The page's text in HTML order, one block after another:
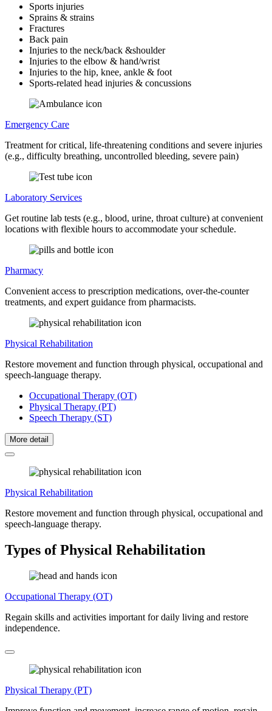
Sports injuries
Sprains & strains
Fractures
Back pain
Injuries to the neck/back &shoulder
Injuries to the elbow & hand/wrist
Injuries to the hip, knee, ankle & foot
Sports-related head injuries & concussions
Emergency Care
Treatment for critical, life-threatening conditions and severe injuries
(e.g., difficulty breathing, uncontrolled bleeding, severe pain)
Laboratory Services
Get routine lab tests (e.g., blood, urine, throat culture) at convenient
locations with flexible hours to accommodate your schedule.
Pharmacy
Convenient access to prescription medications, over-the-counter
treatments, and expert guidance from pharmacists.
Physical Rehabilitation
Restore movement and function through physical, occupational and
speech-language therapy.
Occupational Therapy (OT)
Physical Therapy (PT)
Speech Therapy (ST)
More detail
Physical Rehabilitation
Restore movement and function through physical, occupational and
speech-language therapy.
Types of Physical Rehabilitation
Occupational Therapy (OT)
Regain skills and activities important for daily living and restore
independence.
Physical Therapy (PT)